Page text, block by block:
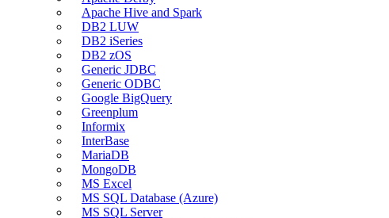
Apache Hive and Spark
DB2 LUW
DB2 iSeries
DB2 zOS
Generic JDBC
Generic ODBC
Google BigQuery
Greenplum
Informix
InterBase
MariaDB
MongoDB
MS Excel
MS SQL Database (Azure)
MS SQL Server